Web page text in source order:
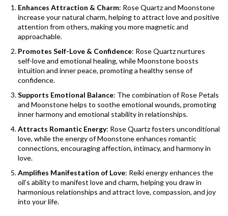
Enhances Attraction & Charm: Rose Quartz and Moonstone
increase your natural charm, helping to attract love and positive
attention from others, making you more magnetic and
approachable.
Promotes Self-Love & Confidence: Rose Quartz nurtures
self-love and emotional healing, while Moonstone boosts
intuition and inner peace, promoting a healthy sense of
confidence.
Supports Emotional Balance: The combination of Rose Petals
and Moonstone helps to soothe emotional wounds, promoting
inner harmony and emotional stability in relationships.
Attracts Romantic Energy: Rose Quartz fosters unconditional
love, while the energy of Moonstone enhances romantic
connections, encouraging affection, intimacy, and harmony in
love.
Amplifies Manifestation of Love: Reiki energy enhances the
oil’s ability to manifest love and charm, helping you draw in
harmonious relationships and attract love, compassion, and joy
into your life.